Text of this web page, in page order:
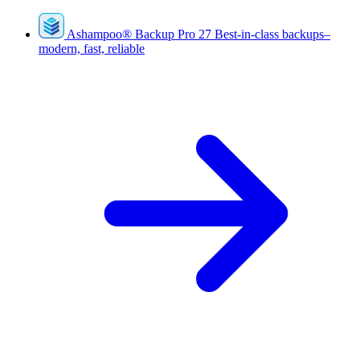
Ashampoo® Backup Pro 27 Best-in-class backups–
modern, fast, reliable